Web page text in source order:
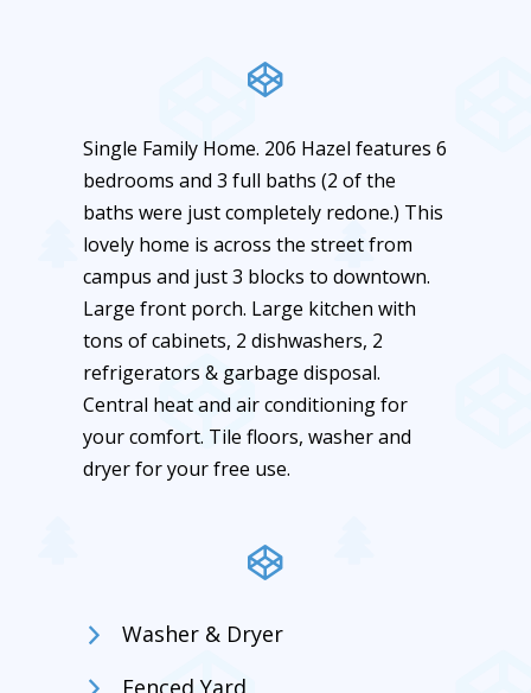
Single Family Home. 206 Hazel features 6
bedrooms and 3 full baths (2 of the
baths were just completely redone.) This
lovely home is across the street from
campus and just 3 blocks to downtown.
Large front porch. Large kitchen with
tons of cabinets, 2 dishwashers, 2
refrigerators & garbage disposal.
Central heat and air conditioning for
your comfort. Tile floors, washer and
dryer for your free use.
Washer & Dryer
Fenced Yard